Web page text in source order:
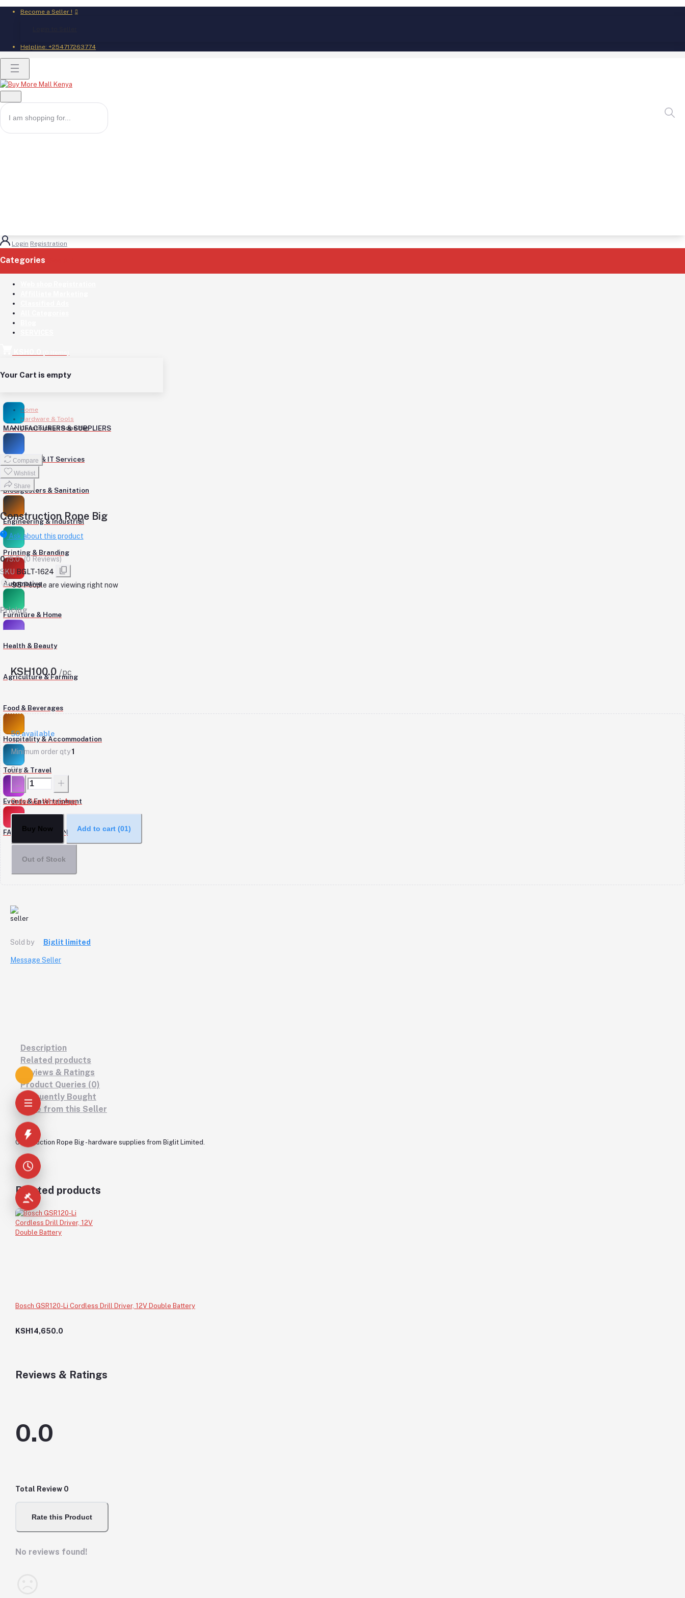
Become a Seller !
Helpline: +254717263774
Login Registration
Categories
Your Cart is empty
MANUFACTURERS & SUPPLIERS
Computers & IT Services
Biodigesters & Sanitation
Engineering & Industrial
Printing & Branding
Automotive
Furniture & Home
Health & Beauty
Agriculture & Farming
Food & Beverages
Hospitality & Accommodation
Tours & Travel
Events & Entertainment
FASHION & DESIGN
Home
Hardware & Tools
Construction Rope Big
Compare
Wishlist
Share
Construction Rope Big
Ask about this product
0/5.0 (0 Reviews)
SKU BGLT-1624
95People are viewing right now
Pricing
KSH100.0 /pc
50available
Minimum order qty1
Qty
Order Via WhatsApp
Buy Now Add to cart (01)
Out of Stock
Sold by Biglit limited
Message Seller
Description
Related products
Reviews & Ratings
Product Queries (0)
Frequently Bought
More from this Seller
Construction Rope Big - hardware supplies from Biglit Limited.
Related products
Bosch GSR120-Li Cordless Drill Driver, 12V Double Battery
KSH14,650.0
Reviews & Ratings
0.0
Total Review 0
Rate this Product
No reviews found!